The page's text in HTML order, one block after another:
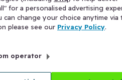
for a personalised advertising
change your choice anytime via
please see our Privacy Policy.
operator